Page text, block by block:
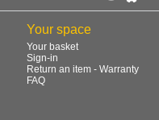
Your space
Your basket
Sign-in
Return an item - Warranty
FAQ